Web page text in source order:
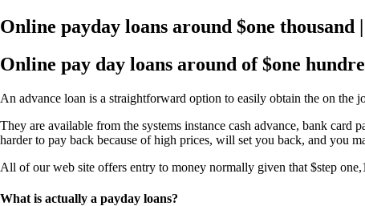
Online payday loans around $one
Online pay day loans around of $one
An advance loan is a straightforward option to easily obtain the on the
They are available from the systems instance cash advance, bank
harder to pay back because of high prices, will set you back, and you
All of our web site offers entry to money normally given that $step
What is actually a payday loans?